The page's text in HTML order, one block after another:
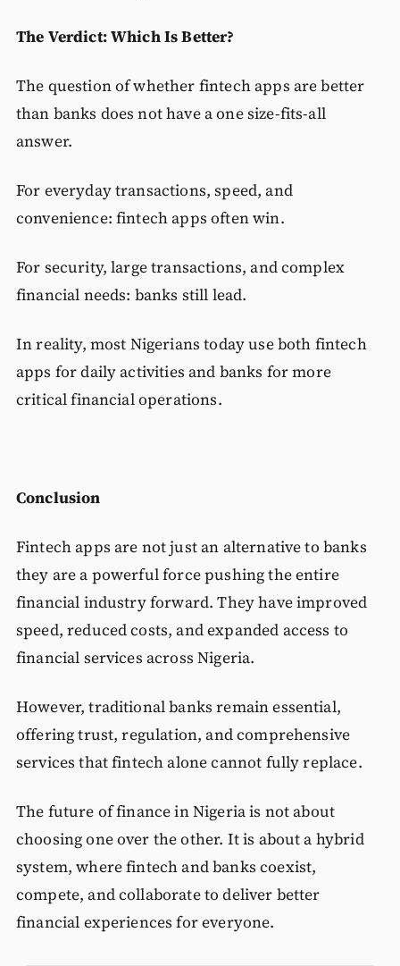
The Verdict: Which Is Better?
The question of whether fintech apps are better
than banks does not have a one size-fits-all
answer.
For everyday transactions, speed, and
convenience: fintech apps often win.
For security, large transactions, and complex
financial needs: banks still lead.
In reality, most Nigerians today use both fintech
apps for daily activities and banks for more
critical financial operations.
Conclusion
Fintech apps are not just an alternative to banks
they are a powerful force pushing the entire
financial industry forward. They have improved
speed, reduced costs, and expanded access to
financial services across Nigeria.
However, traditional banks remain essential,
offering trust, regulation, and comprehensive
services that fintech alone cannot fully replace.
The future of finance in Nigeria is not about
choosing one over the other. It is about a hybrid
system, where fintech and banks coexist,
compete, and collaborate to deliver better
financial experiences for everyone.